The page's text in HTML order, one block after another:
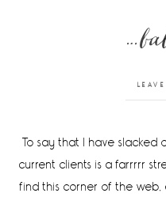
To say that I have
current clients is a farrrrr
find this corner of the